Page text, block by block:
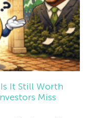
It Still Worth
Miss